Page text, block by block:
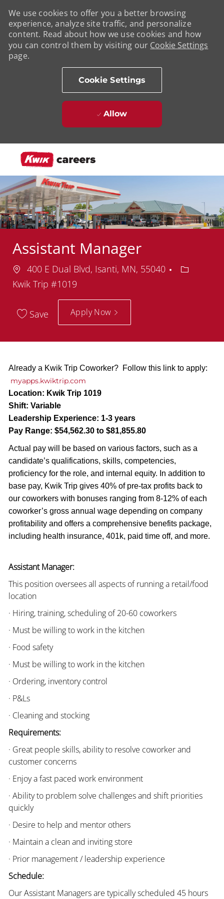
We use cookies to offer you a better browsing
experience, analyze site traffic, and personalize
content. Read about how we use cookies and how
you can control them by visiting our Cookie Settings
page.
Cookie Settings
Allow
Assistant Manager
Location
400 E Dual Blvd, Isanti, MN, 55040
Kwik Trip #1019
Save Apply Now
Already a Kwik Trip Coworker? Follow this link to apply:
myapps.kwiktrip.com
Location: Kwik Trip 1019
Shift: Variable
Leadership Experience: 1-3 years
Pay Range: $54,562.30 to $81,855.80
Actual pay will be based on various factors, such as a
candidate’s qualifications, skills, competencies,
proficiency for the role, and internal equity. In addition to
base pay, Kwik Trip gives 40% of pre-tax profits back to
our coworkers with bonuses ranging from 8-12% of each
coworker’s gross annual wage depending on company
profitability and offers a comprehensive benefits package,
including health insurance, 401k, paid time off, and more.
Assistant Manager:
This position oversees all aspects of running a retail/food
location
· Hiring, training, scheduling of 20-60 coworkers
· Must be willing to work in the kitchen
· Food safety
· Must be willing to work in the kitchen
· Ordering, inventory control
· P&Ls
· Cleaning and stocking
Requirements:
· Great people skills, ability to resolve coworker and
customer concerns
· Enjoy a fast paced work environment
· Ability to problem solve challenges and shift priorities
quickly
· Desire to help and mentor others
· Maintain a clean and inviting store
· Prior management / leadership experience
Schedule:
Our Assistant Managers are typically scheduled 45 hours